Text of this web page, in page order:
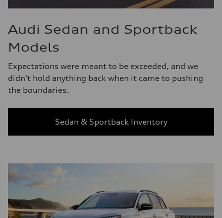
Audi Sedan and Sportback
Models
Expectations were meant to be exceeded, and we
didn't hold anything back when it came to pushing
the boundaries.
Sedan & Sportback Inventory